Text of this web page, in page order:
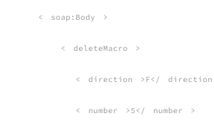
< soap:Body >
< deleteMacro >
< direction >F</ direction
< number >5</ number >